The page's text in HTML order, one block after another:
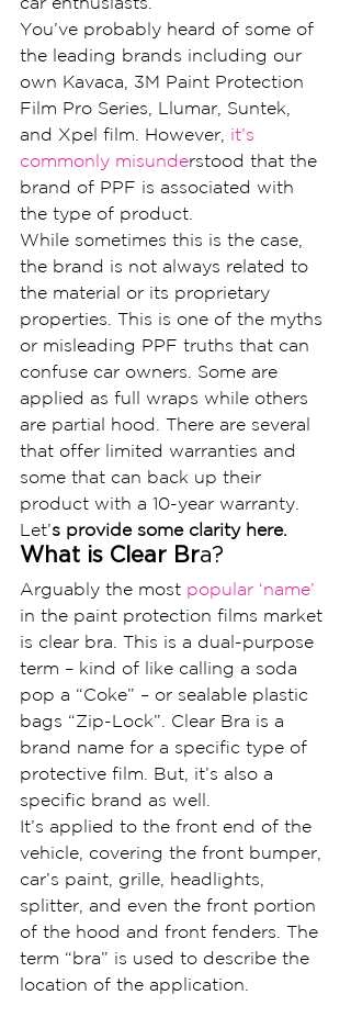
You’ve probably heard of some of
the leading brands including our
own Kavaca, 3M Paint Protection
Film Pro Series, Llumar, Suntek,
and Xpel film. However, it’s
commonly misunderstood that the
brand of PPF is associated with
the type of product.
While sometimes this is the case,
the brand is not always related to
the material or its proprietary
properties. This is one of the myths
or misleading PPF truths that can
confuse car owners. Some are
applied as full wraps while others
are partial hood. There are several
that offer limited warranties and
some that can back up their
product with a 10-year warranty.
Let’s provide some clarity here.
What is Clear Bra?
Arguably the most popular ‘name’
in the paint protection films market
is clear bra. This is a dual-purpose
term – kind of like calling a soda
pop a “Coke” – or sealable plastic
bags “Zip-Lock”. Clear Bra is a
brand name for a specific type of
protective film. But, it’s also a
specific brand as well.
It’s applied to the front end of the
vehicle, covering the front bumper,
car’s paint, grille, headlights,
splitter, and even the front portion
of the hood and front fenders. The
term “bra” is used to describe the
location of the application.